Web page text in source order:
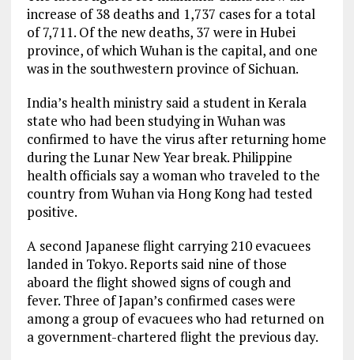
increase of 38 deaths and 1,737 cases for a total
of 7,711. Of the new deaths, 37 were in Hubei
province, of which Wuhan is the capital, and one
was in the southwestern province of Sichuan.
India’s health ministry said a student in Kerala
state who had been studying in Wuhan was
confirmed to have the virus after returning home
during the Lunar New Year break. Philippine
health officials say a woman who traveled to the
country from Wuhan via Hong Kong had tested
positive.
A second Japanese flight carrying 210 evacuees
landed in Tokyo. Reports said nine of those
aboard the flight showed signs of cough and
fever. Three of Japan’s confirmed cases were
among a group of evacuees who had returned on
a government-chartered flight the previous day.